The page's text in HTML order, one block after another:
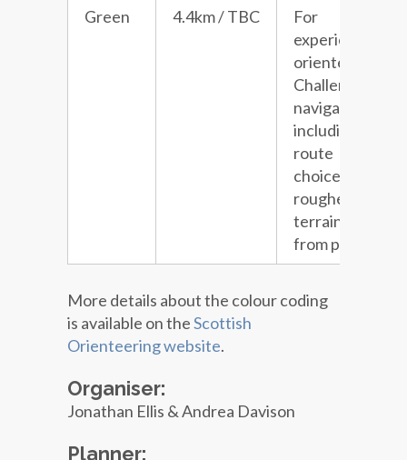
Green
4.4km / TBC
For
experienced
orienteers.
Challenging
navigation
including
route
choice and
rougher
terrain away
from paths.
More details about the colour coding
is available on theScottish
Orienteering website.
Organiser:
Jonathan Ellis & Andrea Davison
Planner: